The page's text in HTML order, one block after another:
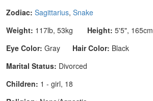
Zodiac: Sagittarius, Snake
Weight: 117lb, 53kg Height: 5'5", 165cm
Eye Color: Gray Hair Color: Black
Marital Status: Divorced
Children: 1 - girl, 18